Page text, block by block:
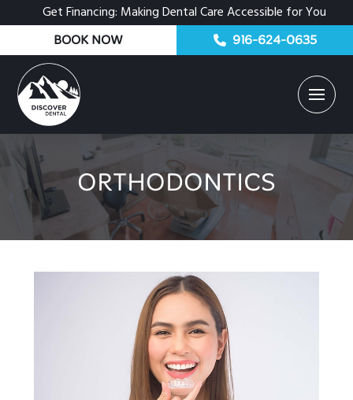
Get Financing: Making Dental Care Accessible for You
BOOK NOW 916-624-0635
ORTHODONTICS